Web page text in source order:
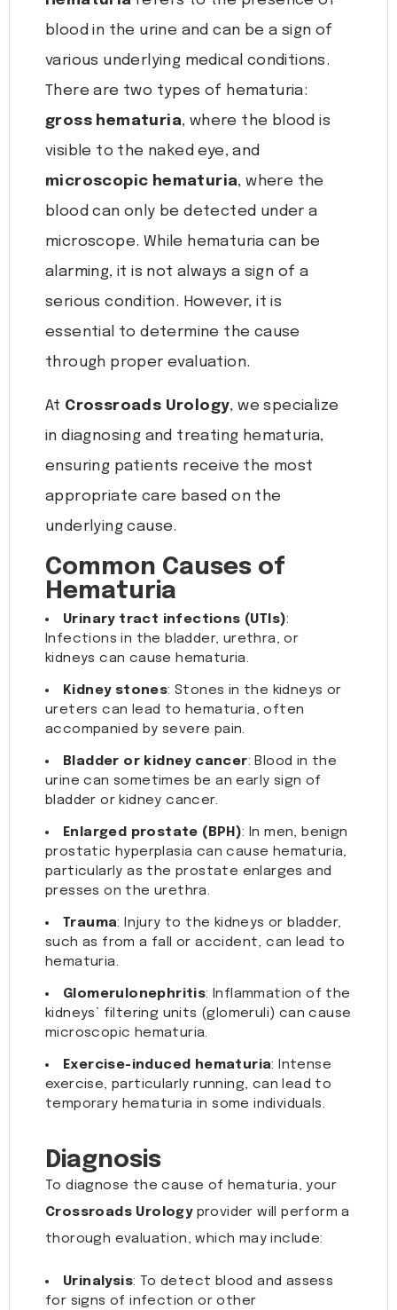
blood in the urine and can be a sign of
various underlying medical conditions.
There are two types of hematuria:
gross hematuria, where the blood is
visible to the naked eye, and
microscopic hematuria, where the
blood can only be detected under a
microscope. While hematuria can be
alarming, it is not always a sign of a
serious condition. However, it is
essential to determine the cause
through proper evaluation.
At Crossroads Urology, we specialize
in diagnosing and treating hematuria,
ensuring patients receive the most
appropriate care based on the
underlying cause.
Common Causes of
Hematuria
Urinary tract infections (UTIs):
Infections in the bladder, urethra, or
kidneys can cause hematuria.
Kidney stones: Stones in the kidneys or
ureters can lead to hematuria, often
accompanied by severe pain.
Bladder or kidney cancer: Blood in the
urine can sometimes be an early sign of
bladder or kidney cancer.
Enlarged prostate (BPH): In men, benign
prostatic hyperplasia can cause hematuria,
particularly as the prostate enlarges and
presses on the urethra.
Trauma: Injury to the kidneys or bladder,
such as from a fall or accident, can lead to
hematuria.
Glomerulonephritis: Inflammation of the
kidneys’ filtering units (glomeruli) can cause
microscopic hematuria.
Exercise-induced hematuria: Intense
exercise, particularly running, can lead to
temporary hematuria in some individuals.
Diagnosis
To diagnose the cause of hematuria, your
Crossroads Urologyprovider will perform a
thorough evaluation, which may include:
Urinalysis: To detect blood and assess
for signs of infection or other